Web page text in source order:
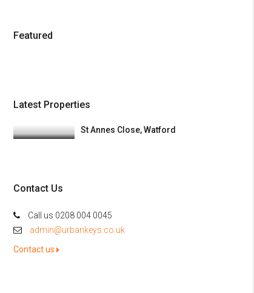
Featured
Latest Properties
St Annes Close, Watford
Contact Us
Call us 0208 004 0045
admin@urbankeys.co.uk
Contact us